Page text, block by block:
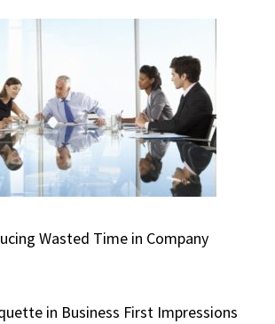
Wasted Time in Company
in Business First Impressions